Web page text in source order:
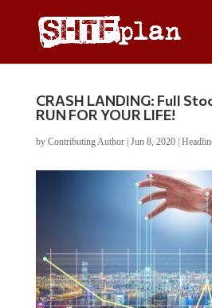
CRASH LANDING: Full
RUN FOR YOUR LIFE!
by Contributing Author| Jun 8, 2020|